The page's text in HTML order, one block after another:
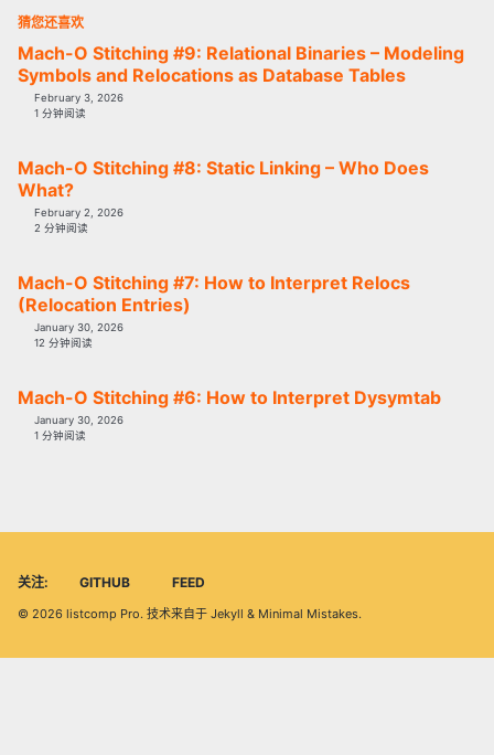
猜您还喜欢
Mach-O Stitching #9: Relational Binaries – Modeling
Symbols and Relocations as Database Tables
February 3, 2026
1 分钟阅读
Mach-O Stitching #8: Static Linking – Who Does
What?
February 2, 2026
2 分钟阅读
Mach-O Stitching #7: How to Interpret Relocs
(Relocation Entries)
January 30, 2026
12 分钟阅读
Mach-O Stitching #6: How to Interpret Dysymtab
January 30, 2026
1 分钟阅读
关注: GITHUB FEED
© 2026 listcomp Pro. 技术来自于 Jekyll & Minimal Mistakes.